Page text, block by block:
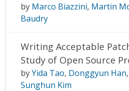
by Marco Biazzini, Martin
Baudry
Writing Acceptable
Study of Open Source
byYida Tao, Donggyun Han,
Sunghun Kim